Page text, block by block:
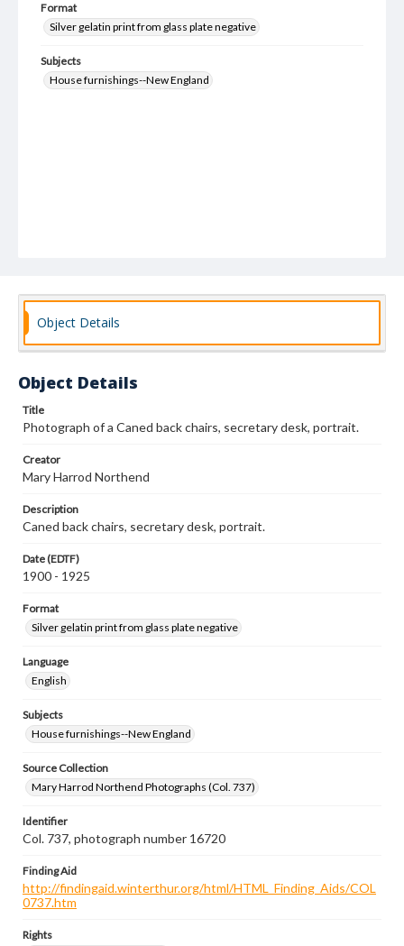
Format
Silver gelatin print from glass plate negative
Subjects
House furnishings--New England
Object Details
Object Details
Title
Photograph of a Caned back chairs, secretary desk, portrait.
Creator
Mary Harrod Northend
Description
Caned back chairs, secretary desk, portrait.
Date (EDTF)
1900 - 1925
Format
Silver gelatin print from glass plate negative
Language
English
Subjects
House furnishings--New England
Source Collection
Mary Harrod Northend Photographs (Col. 737)
Identifier
Col. 737, photograph number 16720
Finding Aid
http://findingaid.winterthur.org/html/HTML_Finding_Aids/COL
0737.htm
Rights